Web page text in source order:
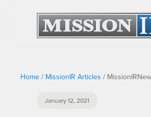
Home / MissionIR Articles /
January 12, 2021